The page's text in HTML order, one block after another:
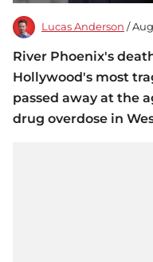
Lucas Anderson /
River Phoenix's
Hollywood's most
passed away at the
drug overdose in